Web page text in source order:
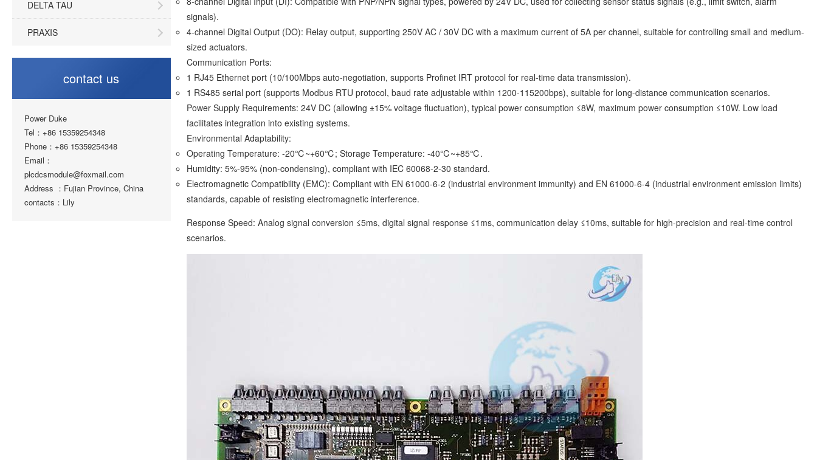
DELTA TAU
PRAXIS
contact us
Power Duke
Tel：+86 15359254348
Phone：+86 15359254348
Email：
plcdcsmodule@foxmail.com
Address ：Fujian Province, China
contacts：Lily
signals).
4-channel Digital Output (DO): Relay output, supporting 250V AC / 30V DC with a maximum current of 5A per channel, suitable for controlling small and medium-
sized actuators.
Communication Ports:
1 RJ45 Ethernet port (10/100Mbps auto-negotiation, supports Profinet IRT protocol for real-time data transmission).
1 RS485 serial port (supports Modbus RTU protocol, baud rate adjustable within 1200-115200bps), suitable for long-distance communication scenarios.
Power Supply Requirements: 24V DC (allowing ±15% voltage fluctuation), typical power consumption ≤8W, maximum power consumption ≤10W. Low load
facilitates integration into existing systems.
Environmental Adaptability:
Operating Temperature: -20℃~+60℃; Storage Temperature: -40℃~+85℃.
Humidity: 5%-95% (non-condensing), compliant with IEC 60068-2-30 standard.
Electromagnetic Compatibility (EMC): Compliant with EN 61000-6-2 (industrial environment immunity) and EN 61000-6-4 (industrial environment emission limits)
standards, capable of resisting electromagnetic interference.
Response Speed: Analog signal conversion ≤5ms, digital signal response ≤1ms, communication delay ≤10ms, suitable for high-precision and real-time control
scenarios.